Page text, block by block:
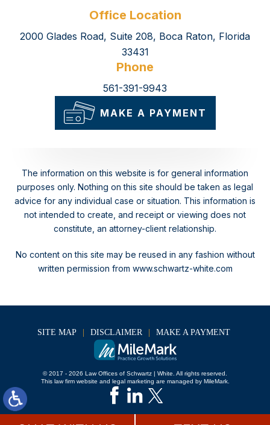
Office Location
2000 Glades Road, Suite 208, Boca Raton, Florida
33431
Phone
561-391-9943
MAKE A PAYMENT
The information on this website is for general information
purposes only. Nothing on this site should be taken as legal
advice for any individual case or situation. This information is
not intended to create, and receipt or viewing does not
constitute, an attorney-client relationship.
No content on this site may be reused in any fashion without
written permission from www.schwartz-white.com
SITE MAP DISCLAIMER MAKE A PAYMENT
© 2017 - 2026 Law Offices of Schwartz | White. All rights reserved.
This law firm website and legal marketing are managed by MileMark.